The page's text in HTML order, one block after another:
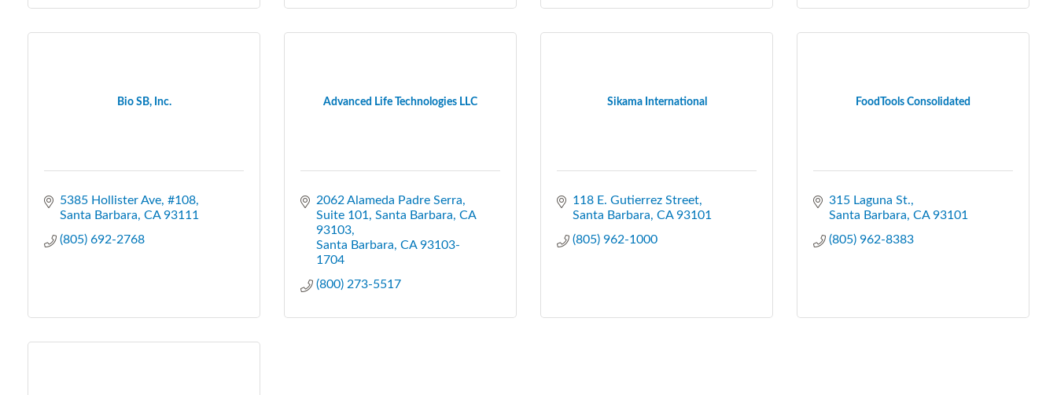
Bio SB, Inc.
5385 Hollister Ave, #108
Santa Barbara CA 93111
(805) 692-2768
Advanced Life Technologies LLC
2062 Alameda Padre Serra
Suite 101, Santa Barbara, CA
93103
Santa Barbara CA 93103-
1704
(800) 273-5517
Sikama International
118 E. Gutierrez Street
Santa Barbara CA 93101
(805) 962-1000
FoodTools Consolidated
315 Laguna St.
Santa Barbara CA 93101
(805) 962-8383